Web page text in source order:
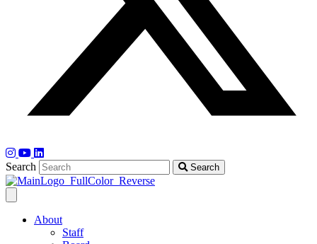
Search Search
About
Staff